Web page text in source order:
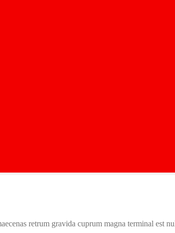
retrum gravida cuprum magna terminal est